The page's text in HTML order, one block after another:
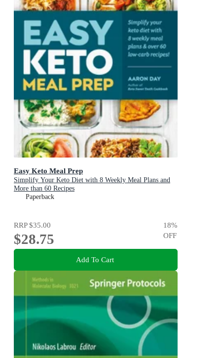
Easy Keto Meal Prep
Simplify Your Keto Diet with 8 Weekly Meal Plans and
More than 60 Recipes
Paperback
RRP$35.00
$28.75
18%
OFF
Add To Cart